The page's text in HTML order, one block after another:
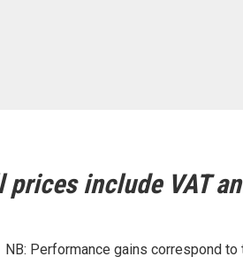
prices include VAT
NB: Performance gains correspond